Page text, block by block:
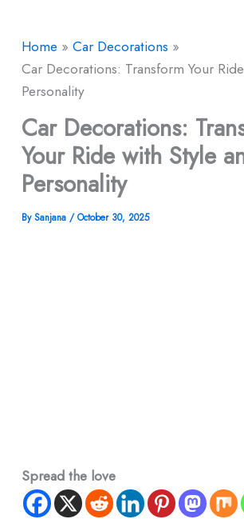
Home
Car Decorations
Car Decorations: Transform Your
Personality
Car Decorations:
Your Ride with Style
Personality
BySanjana /October 30, 2025
Spread the love